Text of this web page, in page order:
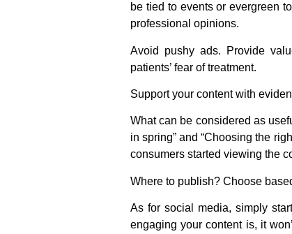
be tied to events or evergreen
professional opinions.
Avoid pushy ads. Provide
patients’ fear of treatment.
Support your content with
What can be considered as
in spring” and “Choosing the
consumers started viewing the
Where to publish? Choose
As for social media, simply
engaging your content is, it